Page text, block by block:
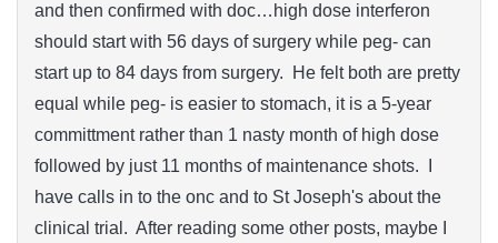
and then confirmed with doc…high dose interferon
should start with 56 days of surgery while peg- can
start up to 84 days from surgery. He felt both are pretty
equal while peg- is easier to stomach, it is a 5-year
committment rather than 1 nasty month of high dose
followed by just 11 months of maintenance shots. I
have calls in to the onc and to St Joseph's about the
clinical trial. After reading some other posts, maybe I